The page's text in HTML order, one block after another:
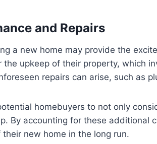
and Repairs
a new home may provide the
the upkeep of their property, which
repairs can arise, such as
homebuyers to not only
By accounting for these additional
new home in the long run.